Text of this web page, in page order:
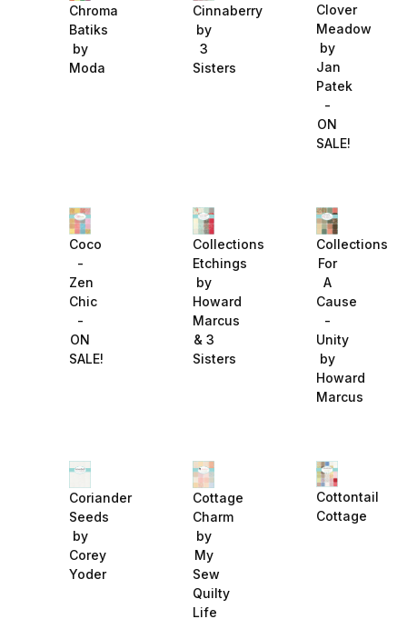
Chroma
Batiks
by
Moda
Cinnaberry
by
3
Sisters
Clover
Meadow
by
Jan
Patek
-
ON
SALE!
Coco
-
Zen
Chic
-
ON
SALE!
Collections
Etchings
by
Howard
Marcus
& 3
Sisters
Collections
For
A
Cause
-
Unity
by
Howard
Marcus
Coriander
Seeds
by
Corey
Yoder
Cottage
Charm
by
My
Sew
Quilty
Life
Cottontail
Cottage